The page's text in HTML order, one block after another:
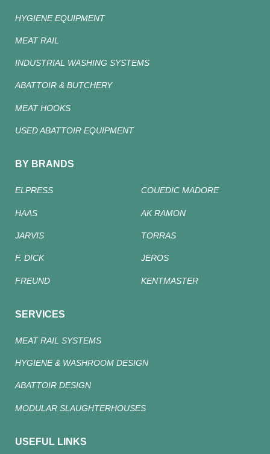
HYGIENE EQUIPMENT
MEAT RAIL
INDUSTRIAL WASHING SYSTEMS
ABATTOIR & BUTCHERY
MEAT HOOKS
USED ABATTOIR EQUIPMENT
BY BRANDS
ELPRESS COUEDIC MADORE
HAAS AK RAMON
JARVIS TORRAS
F. DICK JEROS
FREUND KENTMASTER
SERVICES
MEAT RAIL SYSTEMS
HYGIENE & WASHROOM DESIGN
ABATTOIR DESIGN
MODULAR SLAUGHTERHOUSES
USEFUL LINKS